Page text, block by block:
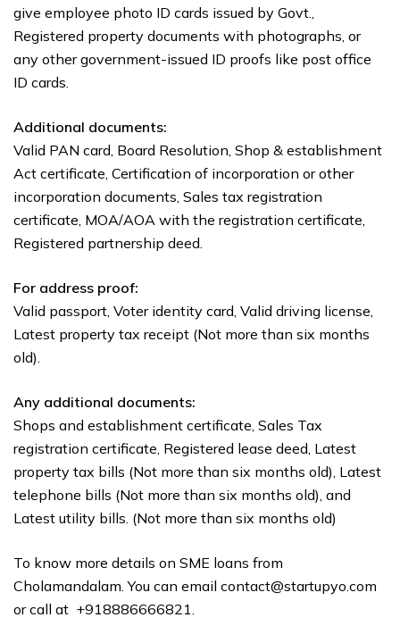
give employee photo ID cards issued by Govt.,
Registered property documents with photographs, or
any other government-issued ID proofs like post office
ID cards.
Additional documents:
Valid PAN card, Board Resolution, Shop & establishment
Act certificate, Certification of incorporation or other
incorporation documents, Sales tax registration
certificate, MOA/AOA with the registration certificate,
Registered partnership deed.
For address proof:
Valid passport, Voter identity card, Valid driving license,
Latest property tax receipt (Not more than six months
old).
Any additional documents:
Shops and establishment certificate, Sales Tax
registration certificate, Registered lease deed, Latest
property tax bills (Not more than six months old), Latest
telephone bills (Not more than six months old), and
Latest utility bills. (Not more than six months old)
To know more details on SME loans from
Cholamandalam. You can email contact@startupyo.com
or call at +918886666821.